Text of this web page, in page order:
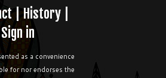
|History
Sign in
as a convenience
for nor endorses the